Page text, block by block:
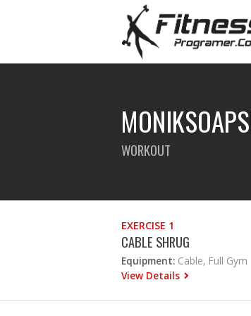
WORKOUT
EXERCISE 1
CABLE SHRUG
Equipment: Cable, Full Gym
View Details